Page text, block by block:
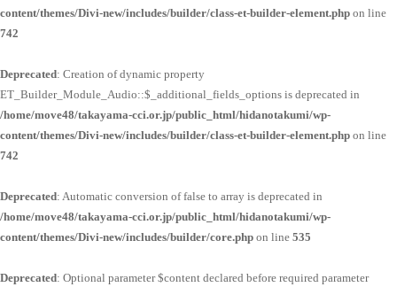
content/themes/Divi-new/includes/builder/class-et-builder-element.php on line
742
Deprecated: Creation of dynamic property
ET_Builder_Module_Audio::$_additional_fields_options is deprecated in
/home/move48/takayama-cci.or.jp/public_html/hidanotakumi/wp-
content/themes/Divi-new/includes/builder/class-et-builder-element.php on line
742
Deprecated: Automatic conversion of false to array is deprecated in
/home/move48/takayama-cci.or.jp/public_html/hidanotakumi/wp-
content/themes/Divi-new/includes/builder/core.php on line 535
Deprecated: Optional parameter $content declared before required parameter